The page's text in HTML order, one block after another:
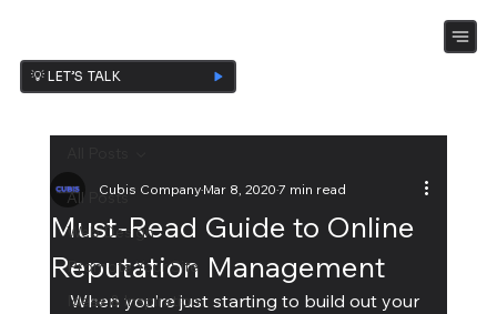
💡 LET’S TALK
All Posts
Web Design
Promote Your Site
Ideas & Inspiration
Must-Read Guide to Online
Reputation Management
Cubis CompanyMar 8, 20207 min read
When you’re just starting to build out your